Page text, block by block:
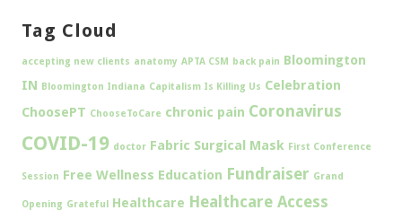
Tag Cloud
accepting new clients anatomy APTA CSM back pain Bloomington
IN Bloomington Indiana Capitalism Is Killing Us Celebration
ChoosePT ChooseToCare chronic pain Coronavirus
COVID-19 doctor Fabric Surgical Mask First Conference
Session Free Wellness Education Fundraiser Grand
Opening Grateful Healthcare Healthcare Access